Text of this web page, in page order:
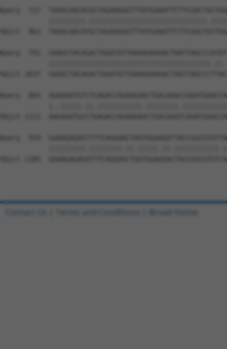
Query  717
Sbjct  963
Query  791
Sbjct 1037
Query  865
Sbjct 1111
Query  939
Sbjct 1185
Contact Us Terms and Conditions Broad Home